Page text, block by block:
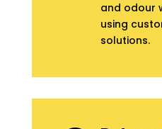
and odour
using
solutions.